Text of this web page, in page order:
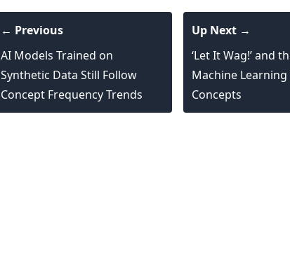
← Previous
AI Models Trained on
Synthetic Data Still Follow
Concept Frequency Trends
Up Next →
‘Let It Wag!’ and
Machine Learning
Concepts